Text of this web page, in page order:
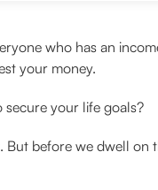
who has an
your money.
your life goals?
before we dwell on